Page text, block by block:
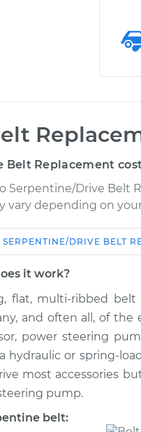
Belt Replacement
Serpentine/Drive Belt
vary depending on
Belt
Belt
Belt
SERPENTINE/DRIVE BELT
it work?
flat, multi-ribbed
and often all, of the
power steering
hydraulic or spring-
most accessories
pump.
belt: